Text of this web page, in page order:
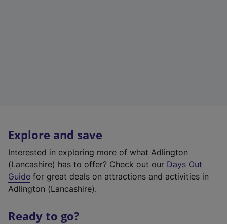
Explore and save
Interested in exploring more of what Adlington
(Lancashire) has to offer? Check out our Days Out
Guide for great deals on attractions and activities in
Adlington (Lancashire).
Ready to go?